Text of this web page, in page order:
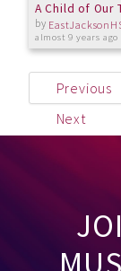
A Child of Our
by
almost 9 years ago
Previous
Next